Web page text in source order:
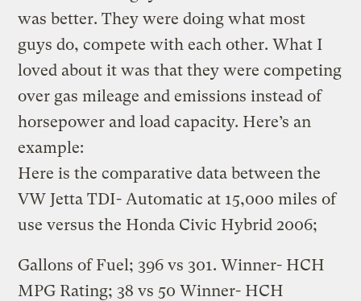
was better. They were doing what most
guys do, compete with each other. What I
loved about it was that they were competing
over gas mileage and emissions instead of
horsepower and load capacity. Here’s an
example:
Here is the comparative data between the
VW Jetta TDI- Automatic at 15,000 miles of
use versus the Honda Civic Hybrid 2006;
Gallons of Fuel; 396 vs 301. Winner- HCH
MPG Rating; 38 vs 50 Winner- HCH